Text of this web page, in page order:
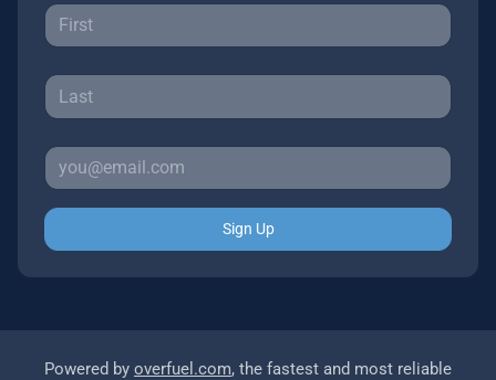
Sign Up
Powered by overfuel.com, the fastest and most reliable